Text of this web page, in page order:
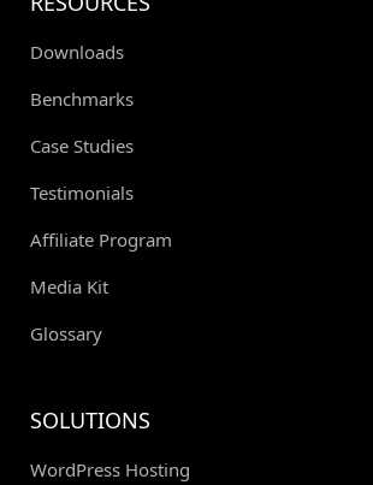
Downloads
Benchmarks
Case Studies
Testimonials
Affiliate Program
Media Kit
Glossary
SOLUTIONS
WordPress Hosting